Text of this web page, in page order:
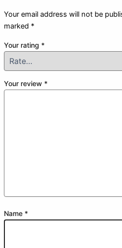
Your email address will not be
marked *
Your rating *
Your review *
Name *